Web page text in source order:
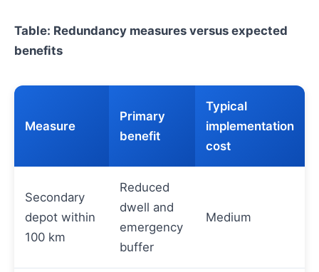
Table: Redundancy measures versus expected
benefits
Measure
Primary
benefit
Typical
implementation
cost
Secondary
depot within
100 km
Reduced
dwell and
emergency
buffer
Medium